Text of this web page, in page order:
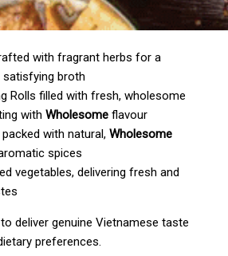
with fragrant herbs for a
satisfying broth
Rolls filled with fresh, wholesome
with Wholesome flavour
with natural, Wholesome
spices
vegetables, delivering fresh and
deliver genuine Vietnamese taste
preferences.